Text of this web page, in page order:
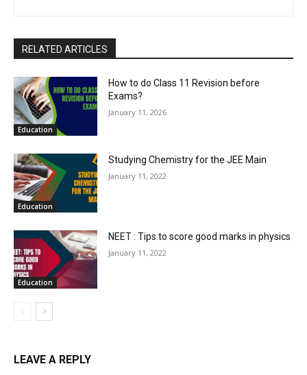
RELATED ARTICLES
Education
How to do Class 11 Revision before
Exams?
January 11, 2026
Education
Studying Chemistry for the JEE Main
January 11, 2022
Education
NEET : Tips to score good marks in physics
January 11, 2022
LEAVE A REPLY